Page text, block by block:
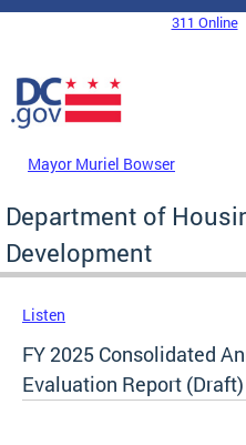
Skip to main content
DC Agency Top Menu311 Online
Mayor Muriel Bowser
Department of
Development
Listen
FY 2025 Consolidated
Evaluation Report (Draft)